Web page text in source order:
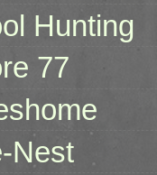
Hunting
77
Nest